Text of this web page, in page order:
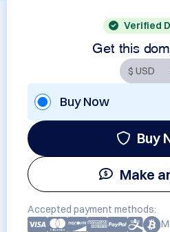
Verified
Get this
Buy Now
Buy
Make
Accepted payment methods: